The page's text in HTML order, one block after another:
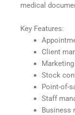
medical
Key Features:
Client
Stock
Point-of-
Staff
Business